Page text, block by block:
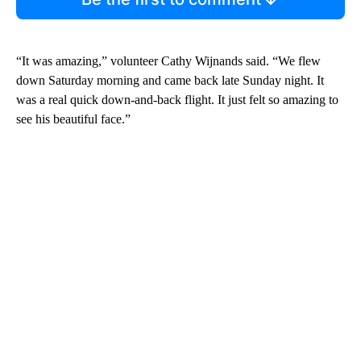
“It was amazing,” volunteer Cathy Wijnands said. “We flew
down Saturday morning and came back late Sunday night. It
was a real quick down-and-back flight. It just felt so amazing to
see his beautiful face.”